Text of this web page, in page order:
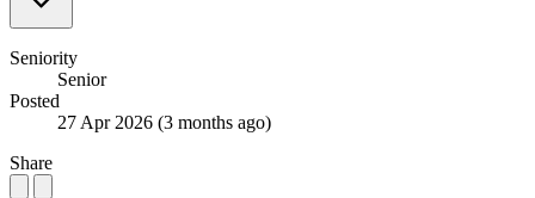
Seniority
Senior
Posted
27 Apr 2026 (3 months ago)
Share